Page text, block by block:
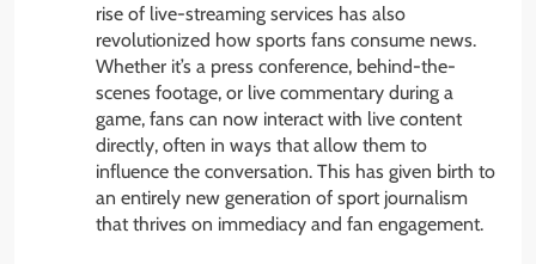
rise of live-streaming services has also
revolutionized how sports fans consume news.
Whether it’s a press conference, behind-the-
scenes footage, or live commentary during a
game, fans can now interact with live content
directly, often in ways that allow them to
influence the conversation. This has given birth to
an entirely new generation of sport journalism
that thrives on immediacy and fan engagement.